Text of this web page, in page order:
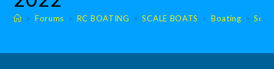
> Forums > RC BOATING > SCALE BOATS > Boating >